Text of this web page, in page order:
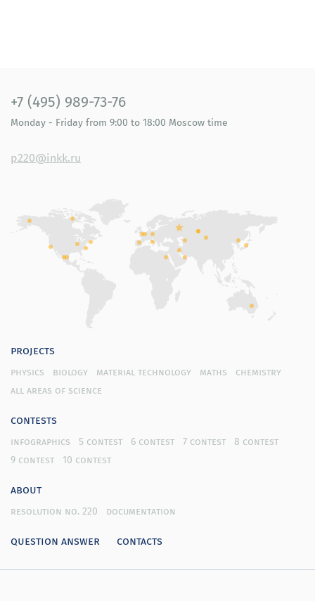
+7 (495) 989-73-76
Monday - Friday from 9:00 to 18:00 Moscow time
p220@inkk.ru
projects
physics biology material technology maths
chemistry
all areas of science
contests
infographics 5 contest 6 contest 7 contest
8 contest
9 contest
10 contest
about
resolution no. 220 documentation
question answer contacts